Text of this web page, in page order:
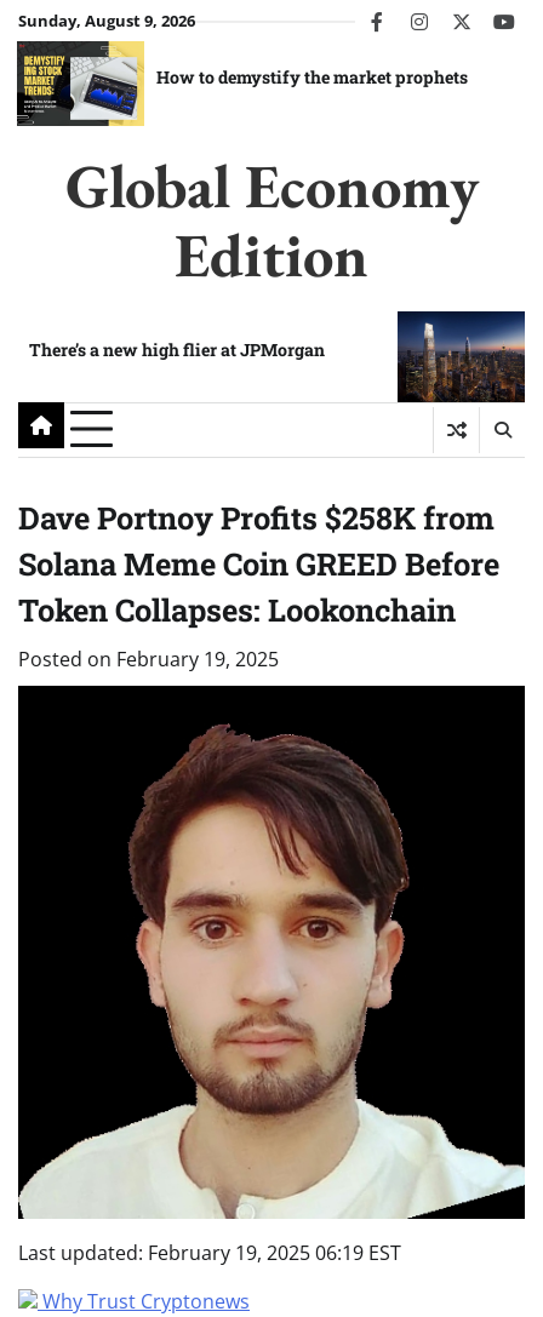
Skip
to
content
Sunday, August 9, 2026 facebookinstagram
twitter
How to demystify the market prophets
Global Economy
Edition
There’s a new high flier at JPMorgan
Dave Portnoy Profits $258K from
Solana Meme Coin GREED Before
Token Collapses: Lookonchain
Posted on February 19, 2025
Last updated: February 19, 2025 06:19 EST
Why Trust Cryptonews